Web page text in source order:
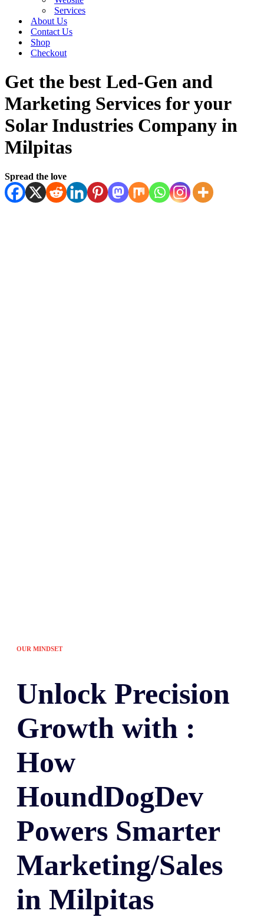
Services
About Us
Contact Us
Shop
Checkout
Get the best Led-Gen and
Marketing Services for your
Solar Industries Company in
Milpitas
Spread the love
OUR MINDSET
Unlock Precision
Growth with :
How
HoundDogDev
Powers Smarter
Marketing/Sales
in Milpitas